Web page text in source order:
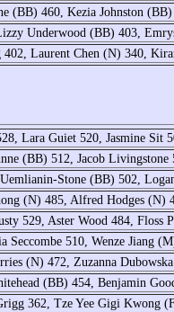
(BB) 460, Kezia Johnston
Underwood (BB) 403,
402, Laurent Chen (N) 340,
Lara Guiet 520, Jasmine Sit
(BB) 512, Jacob
Stone (BB) 502,
(N) 485, Alfred Hodges
529, Aster Wood 484, Floss
Seccombe 510, Wenze Jiang
(N) 472, Zuzanna
(BB) 454, Benjamin
362, Tze Yee Gigi Kwong